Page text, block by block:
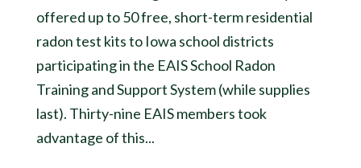
offered up to 50 free, short-term residential
radon test kits to Iowa school districts
participating in the EAIS School Radon
Training and Support System (while supplies
last). Thirty-nine EAIS members took
advantage of this...